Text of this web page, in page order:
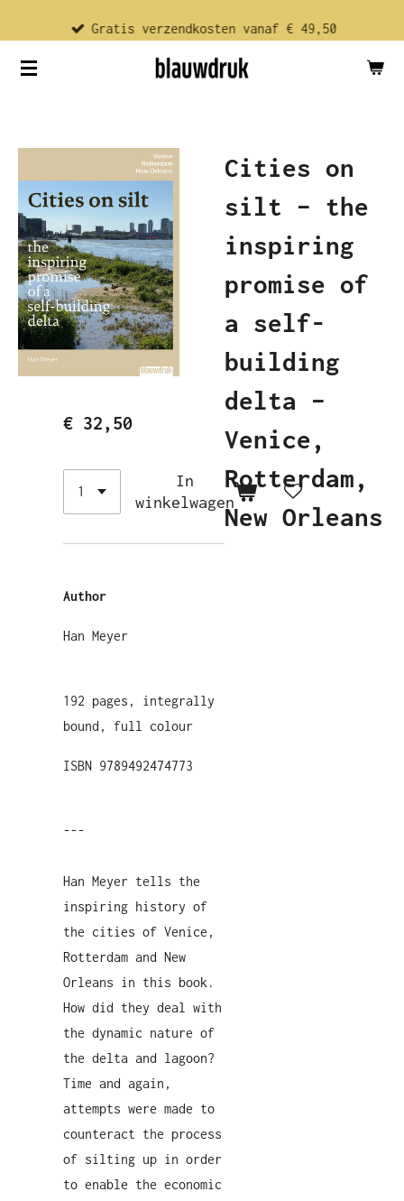
direct
naar
Gratis verzendkosten vanaf € 49,50
Cities on
silt – the
inspiring
promise of
a self-
building
delta –
Venice,
Rotterdam,
New Orleans
€ 32,50
In
winkelwagen
Author
Han Meyer
192 pages, integrally
bound, full colour
ISBN 9789492474773
---
Han Meyer tells the
inspiring history of
the cities of Venice,
Rotterdam and New
Orleans in this book.
How did they deal with
the dynamic nature of
the delta and lagoon?
Time and again,
attempts were made to
counteract the process
of silting up in order
to enable the economic